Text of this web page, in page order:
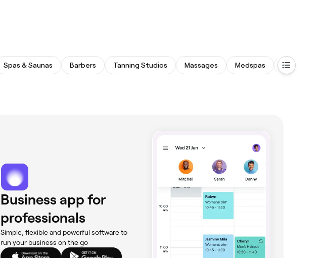
Spas & Saunas Barbers Tanning Studios Massages Medspas Physical
Business app for
professionals
Simple, flexible and powerful software to
run your business on the go